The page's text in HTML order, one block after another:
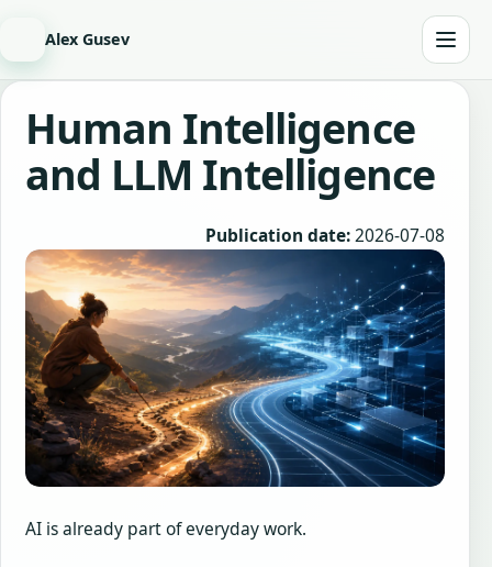
Alex Gusev
Human Intelligence
and LLM Intelligence
Publication date:2026-07-08
AI is already part of everyday work.